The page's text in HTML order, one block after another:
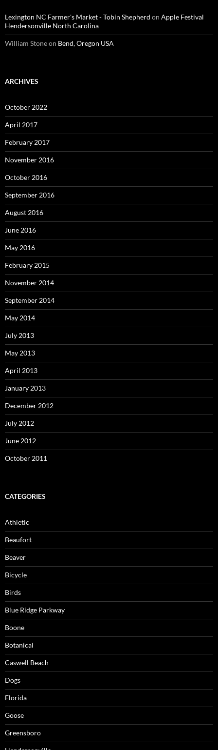
Lexington NC Farmer's Market - Tobin Shepherd on Apple Festival
Hendersonville North Carolina
William Stoneon Bend, Oregon USA
ARCHIVES
October 2022
April 2017
February 2017
November 2016
October 2016
September 2016
August 2016
June 2016
May 2016
February 2015
November 2014
September 2014
May 2014
July 2013
May 2013
April 2013
January 2013
December 2012
July 2012
June 2012
October 2011
CATEGORIES
Athletic
Beaufort
Beaver
Bicycle
Birds
Blue Ridge Parkway
Boone
Botanical
Caswell Beach
Dogs
Florida
Goose
Greensboro